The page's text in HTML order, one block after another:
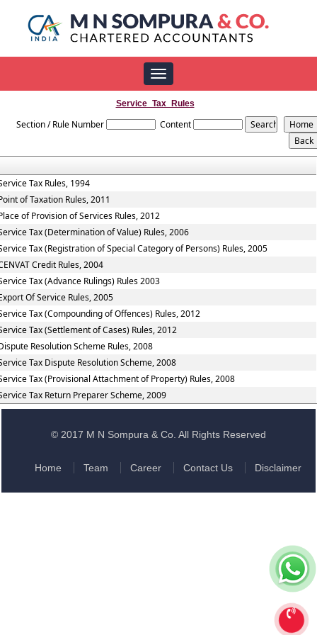
Toggle
navigation
Service_Tax_Rules
Section / Rule Number Content
Tax Rules, 1994
of Taxation Rules, 2011
of Provision of Services Rules, 2012
Tax (Determination of Value) Rules, 2006
Tax (Registration of Special Category of Persons) Rules, 2005
Credit Rules, 2004
Tax (Advance Rulings) Rules 2003
Of Service Rules, 2005
Tax (Compounding of Offences) Rules, 2012
Tax (Settlement of Cases) Rules, 2012
Resolution Scheme Rules, 2008
Tax Dispute Resolution Scheme, 2008
Tax (Provisional Attachment of Property) Rules, 2008
Tax Return Preparer Scheme, 2009
© 2017 M N Sompura & Co. All Rights Reserved
Home Team Career Contact Us Disclaimer